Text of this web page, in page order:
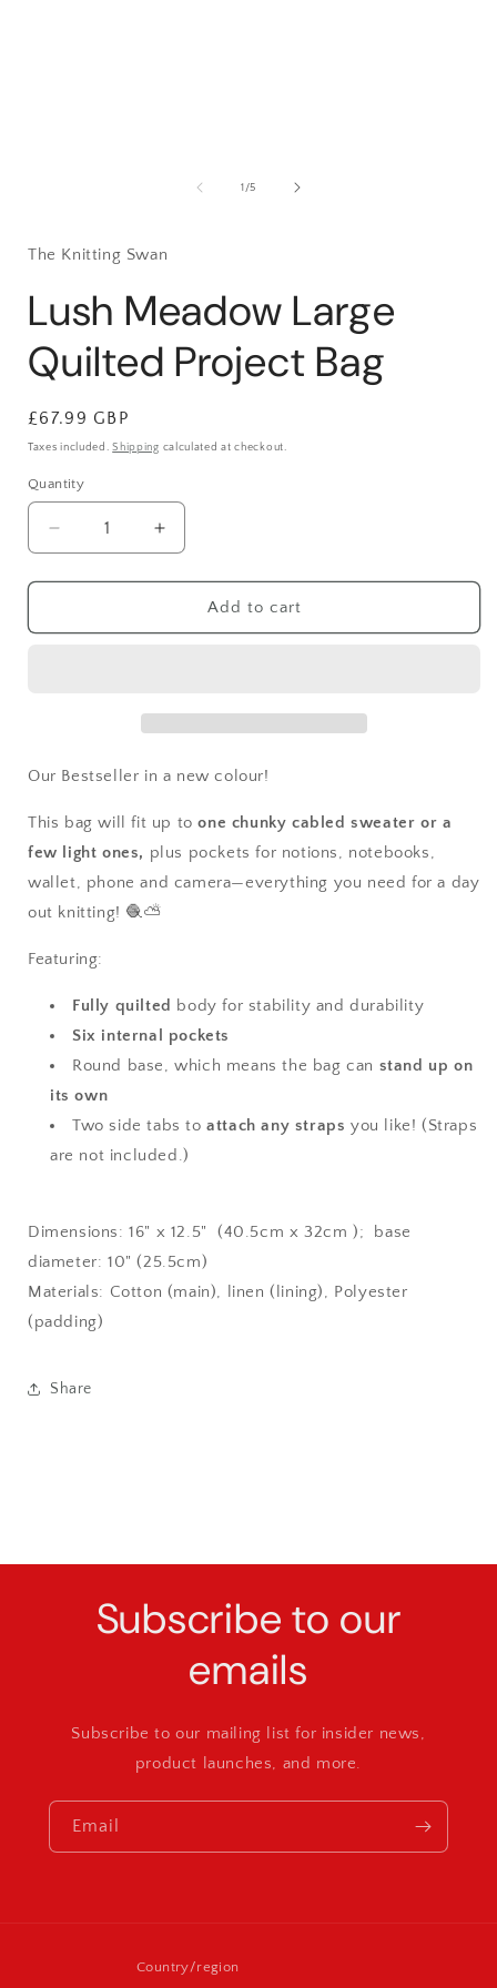
1 /of
5
The Knitting Swan
Lush Meadow Large
Quilted Project Bag
Regular
price
£67.99 GBP
Taxes included.Shipping calculated at checkout.
Quantity
Decrease
quantity
for
Meadow
Increase
quantity
for
Meadow
Add to cart
Our Bestseller in a new colour!
This bag will fit up toone chunky cabled sweater or a
few light ones, plus pockets for notions, notebooks,
wallet, phone and camera—everything you need for a day
out knitting! 🧶⛅
Featuring:
Fully quilted body for stability and durability
Six internal pockets
Round base, which means the bag can stand up on
its own
Two side tabs toattach any straps you like! (Straps
are not included.)
Dimensions: 16" x 12.5" (40.5cm x 32cm ); base
diameter: 10" (25.5cm)
Materials: Cotton (main), linen (lining), Polyester
(padding)
Share
Subscribe to our
emails
Subscribe to our mailing list for insider news,
product launches, and more.
Email
Country/region